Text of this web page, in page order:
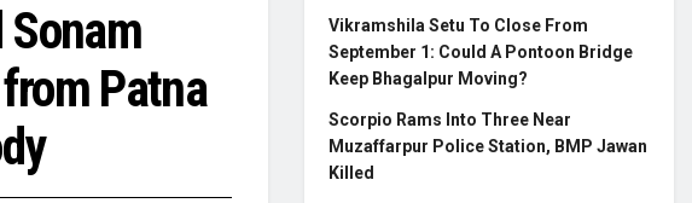
Patna
Vikramshila Setu To Close From
September 1: Could A Pontoon Bridge
Keep Bhagalpur Moving?
Scorpio Rams Into Three Near
Muzaffarpur Police Station, BMP Jawan
Killed